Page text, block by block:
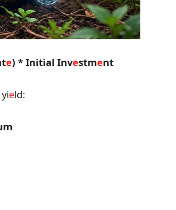
e) * Initial Investment
eld: